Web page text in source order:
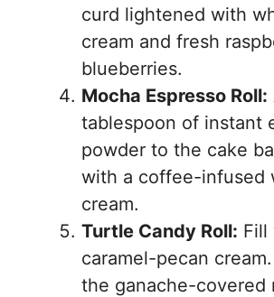
curd lightened with
cream and fresh
blueberries.
Mocha Espresso Roll:
tablespoon of instant
powder to the cake
with a coffee-infused
cream.
Turtle Candy Roll: Fill
caramel-pecan
the ganache-covered